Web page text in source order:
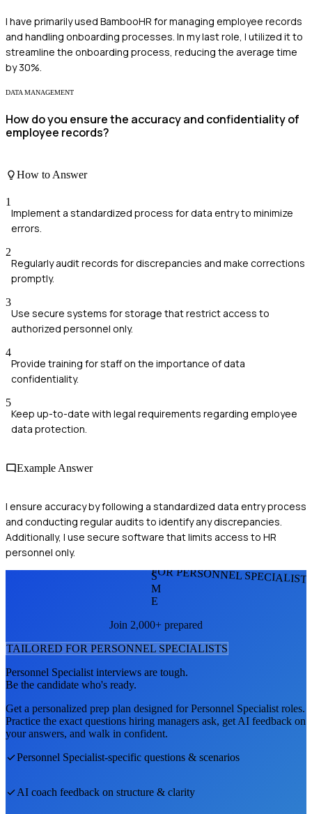
I have primarily used BambooHR for managing employee records
and handling onboarding processes. In my last role, I utilized it to
streamline the onboarding process, reducing the average time
by 30%.
DATA MANAGEMENT
How do you ensure the accuracy and confidentiality of
employee records?
How to Answer
1
Implement a standardized process for data entry to minimize
errors.
2
Regularly audit records for discrepancies and make corrections
promptly.
3
Use secure systems for storage that restrict access to
authorized personnel only.
4
Provide training for staff on the importance of data
confidentiality.
5
Keep up-to-date with legal requirements regarding employee
data protection.
Example Answer
I ensure accuracy by following a standardized data entry process
and conducting regular audits to identify any discrepancies.
Additionally, I use secure software that limits access to HR
personnel only.
FOR PERSONNEL
S
M
E
Join 2,000+ prepared
TAILORED FOR PERSONNEL SPECIALISTS
Personnel Specialist interviews are tough.
Be the candidate who's ready.
Get a personalized prep plan designed forPersonnel Specialist roles.
Practice the exact questions hiring managers ask, get AI feedback on
your answers, and walk in confident.
Personnel Specialist-specific questions & scenarios
AI coach feedback on structure & clarity